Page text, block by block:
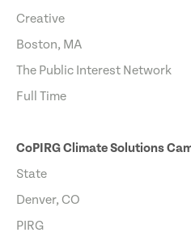
Creative
Boston, MA
The Public Interest Network
Full Time
CoPIRG Climate Solutions
State
Denver, CO
PIRG